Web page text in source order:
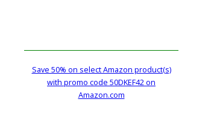
Save 50% on select Amazon product(s)
with promo code 50DKEF42 on
Amazon.com